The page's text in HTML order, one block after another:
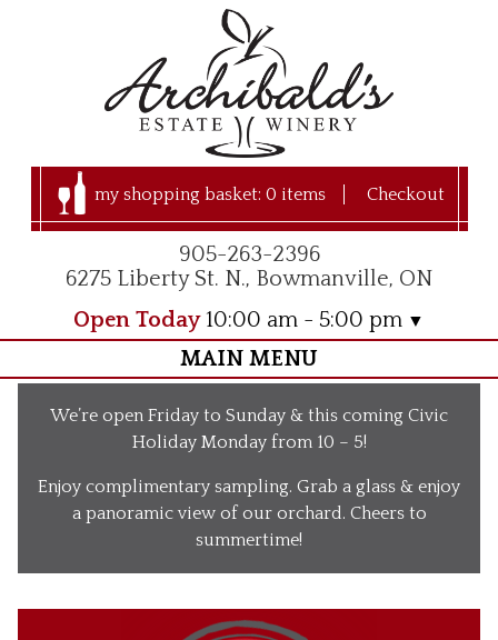
my shopping basket: 0 items Checkout
905-263-2396
6275 Liberty St. N., Bowmanville, ON
Open Today10:00 am - 5:00 pm
MAIN MENU
Visit Us
Our Wines
Our Ciders
What’s Happening
We’re open Friday to Sunday & this coming Civic
Holiday Monday from 10 – 5!
Enjoy complimentary sampling. Grab a glass & enjoy
a panoramic view of our orchard. Cheers to
summertime!